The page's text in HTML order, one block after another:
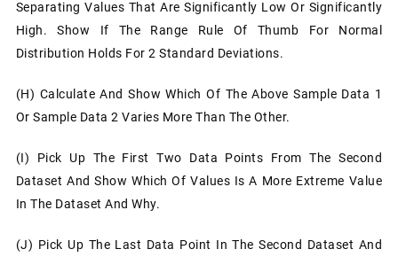
Separating Values That Are Significantly Low Or Significantly
High. Show If The Range Rule Of Thumb For Normal
Distribution Holds For 2 Standard Deviations.
(h) Calculate And Show Which Of The Above Sample Data 1
Or Sample Data 2 Varies More Than The Other.
(i)
Pick Up The First Two Data Points From The Second
Dataset And Show Which Of Values Is A More Extreme Value
In The Dataset And Why.
(j) Pick Up The Last Data Point In The Second Dataset And